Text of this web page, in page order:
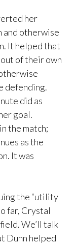
her
and otherwise
It helped that
of their own
defending.
did as
goal.
the match;
as the
It was
the “utility
far, Crystal
We’ll talk
Dunn helped